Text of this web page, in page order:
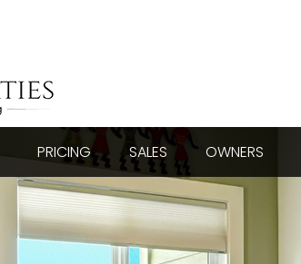
PRICING SALES OWNERS